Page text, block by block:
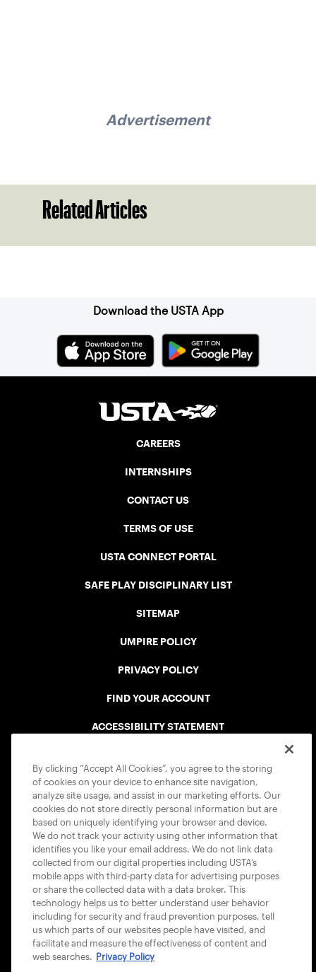
Advertisement
Related Articles
Download the USTA App
CAREERS
INTERNSHIPS
CONTACT US
TERMS OF USE
USTA CONNECT PORTAL
SAFE PLAY DISCIPLINARY LIST
SITEMAP
UMPIRE POLICY
PRIVACY POLICY
FIND YOUR ACCOUNT
ACCESSIBILITY STATEMENT
USTA APPS
By clicking “Accept All Cookies”, you agree to the storing
of cookies on your device to enhance site navigation,
analyze site usage, and assist in our marketing efforts. Our
cookies do not store directly personal information but are
based on uniquely identifying your browser and device.
We do not track your activity using other information that
identifies you like your email address. We do not link data
collected from our digital properties including USTA’s
mobile apps with third-party data for advertising purposes
or share the collected data with a data broker. This
technology helps us to better understand user behavior
including for security and fraud prevention purposes, tell
us which parts of our websites people have visited, and
facilitate and measure the effectiveness of content and
web searches. Privacy Policy